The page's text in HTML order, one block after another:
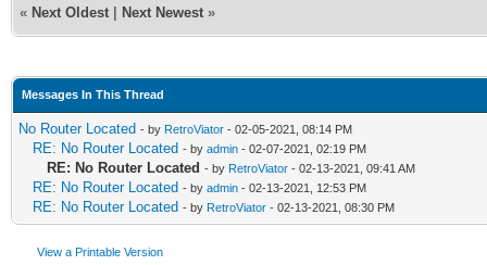
« Next Oldest Next Newest »
Messages In This Thread
No Router Located - by RetroViator - 02-05-2021, 08:14 PM
RE: No Router Located - by admin - 02-07-2021, 02:19 PM
RE: No Router Located - by RetroViator - 02-13-2021, 09:41 AM
RE: No Router Located - by admin - 02-13-2021, 12:53 PM
RE: No Router Located - by RetroViator - 02-13-2021, 08:30 PM
View a Printable Version